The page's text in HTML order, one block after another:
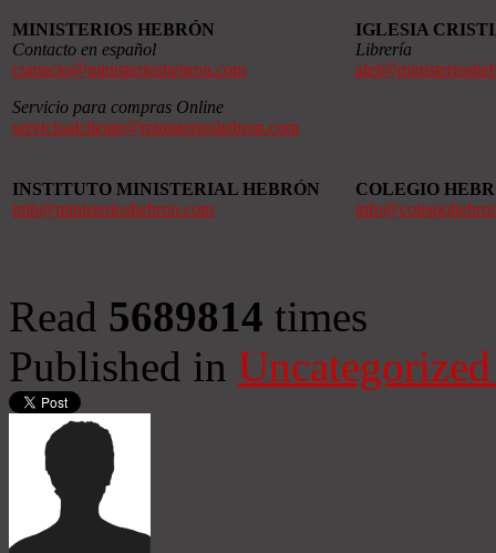
MINISTERIOS HEBRÓN
Contacto en español
contacto@ministerioshebron.com
Servicio para compras Online
servicioalcliente@ministerioshebron.com
IGLESIA
Librería
INSTITUTO MINISTERIAL HEBRÓN
imh@ministerioshebron.com
COLEGIO
Read 5689814 times
Published in